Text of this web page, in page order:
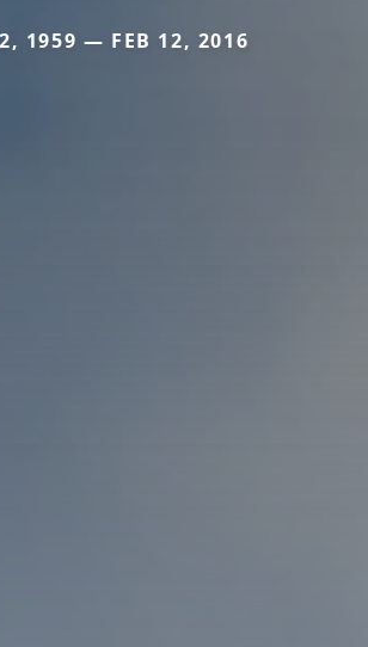
1959 — FEB 12, 2016